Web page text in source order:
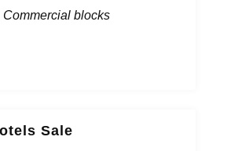
blocks
Sale